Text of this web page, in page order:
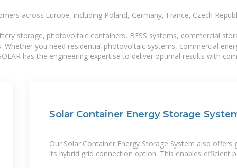
across Europe, including Poland, Germany, France, Czech
storage, photovoltaic containers, BESS systems, commercial
you need residential photovoltaic systems, commercial
has the engineering expertise to deliver optimal results with
Solar Container Energy Storage
Our Solar Container Energy Storage System also offers
its hybrid grid connection option. This enables efficient